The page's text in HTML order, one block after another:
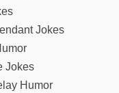
Jokes
Jokes
Humor